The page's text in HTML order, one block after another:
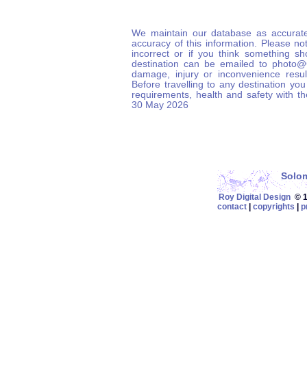
We maintain our database as
accuracy of this information. Please
incorrect or if you think something
destination can be emailed to
damage, injury or inconvenience
Before travelling to any destination
requirements, health and safety with
30 May 2026
Roy Digital Design©
contact
copyrights